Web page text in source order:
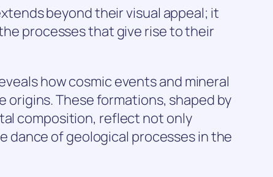
beyond their visual appeal; it
processes that give rise to their
how cosmic events and mineral
These formations, shaped by
composition, reflect not only
dance of geological processes in the